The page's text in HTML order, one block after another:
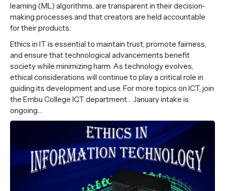
learning (ML) algorithms, are transparent in their decision-
making processes and that creators are held accountable
for their products.
Ethics in IT is essential to maintain trust, promote fairness,
and ensure that technological advancements benefit
society while minimizing harm. As technology evolves,
ethical considerations will continue to play a critical role in
guiding its development and use. For more topics on ICT, join
the Embu College ICT department… January intake is
ongoing…